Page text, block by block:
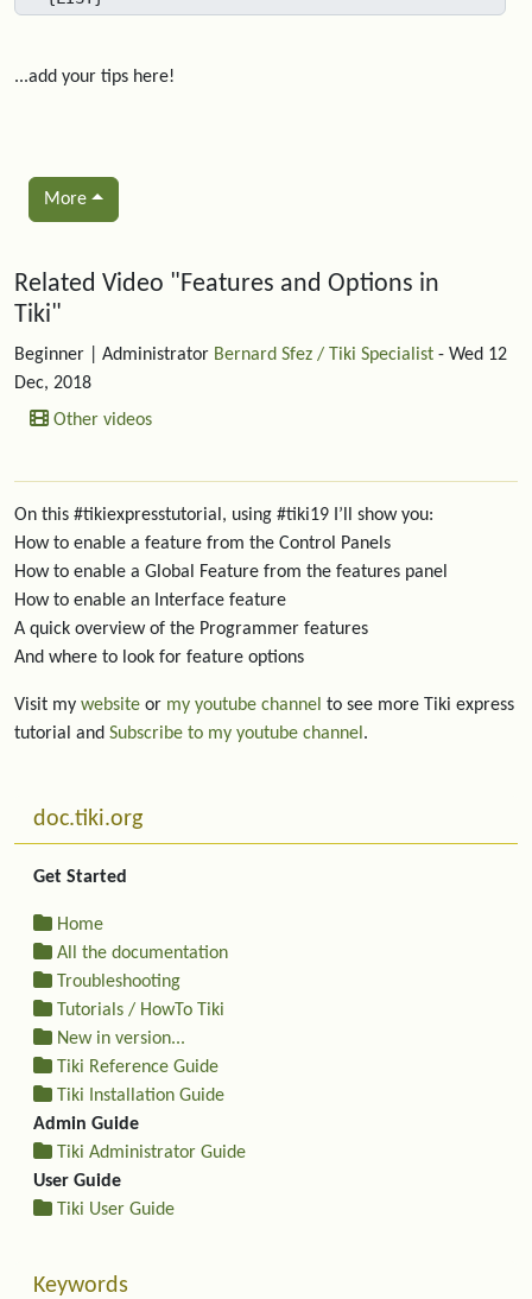
...add your tips here!
More
Related content
Related Video "Features and Options in
Tiki"
Beginner | Administrator Bernard Sfez / Tiki Specialist - Wed 12
Dec, 2018
Other videos
On this #tikiexpresstutorial, using #tiki19 I’ll show you:
How to enable a feature from the Control Panels
How to enable a Global Feature from the features panel
How to enable an Interface feature
A quick overview of the Programmer features
And where to look for feature options
Visit my website or my youtube channel to see more Tiki express
tutorial and Subscribe to my youtube channel .
More content and functionality (left side)
doc.tiki.org
Get Started
Home
All the documentation
Troubleshooting
Tutorials / HowTo Tiki
New in version...
Tiki Reference Guide
Tiki Installation Guide
Admin Guide
Tiki Administrator Guide
User Guide
Tiki User Guide
Keywords